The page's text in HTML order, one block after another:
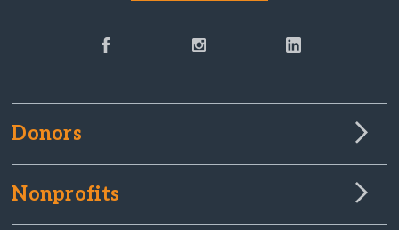
Donors
Nonprofits